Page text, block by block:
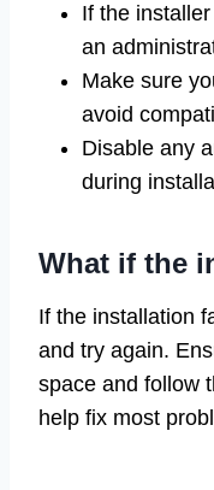
If the
an
Make sure
avoid
Disable any
during
What if the
If the installation
and try again.
space and follow
help fix most